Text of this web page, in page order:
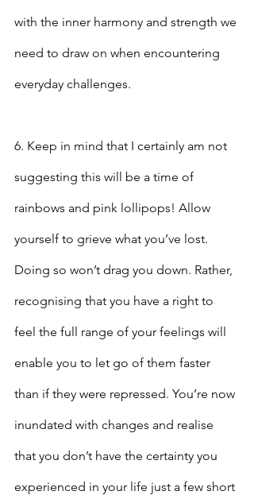
with the inner harmony and strength we
need to draw on when encountering
everyday challenges.
6. Keep in mind that I certainly am not
suggesting this will be a time of
rainbows and pink lollipops! Allow
yourself to grieve what you’ve lost.
Doing so won’t drag you down. Rather,
recognising that you have a right to
feel the full range of your feelings will
enable you to let go of them faster
than if they were repressed. You’re now
inundated with changes and realise
that you don’t have the certainty you
experienced in your life just a few short